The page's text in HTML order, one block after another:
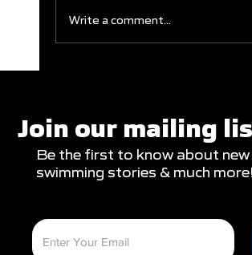
Write a comment...
Join our mailing
Be the first to know about new
swimming stories & much more!